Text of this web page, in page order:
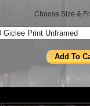
Choose Size &